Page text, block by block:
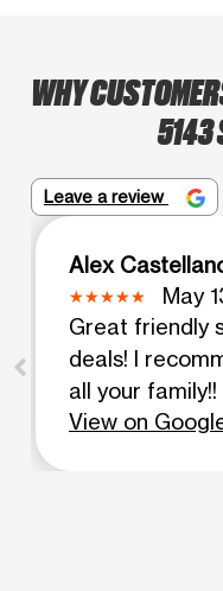
WHY
5143
Leave a review
Alex
May
Great friendly
deals! I
all your family!!
View on